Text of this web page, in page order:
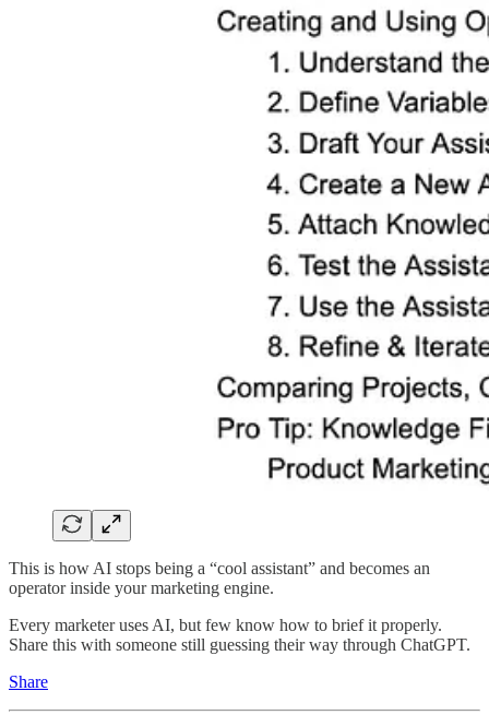
This is how AI stops being a “cool assistant” and becomes an
operator inside your marketing engine.
Every marketer uses AI, but few know how to brief it properly.
Share this with someone still guessing their way through ChatGPT.
Share